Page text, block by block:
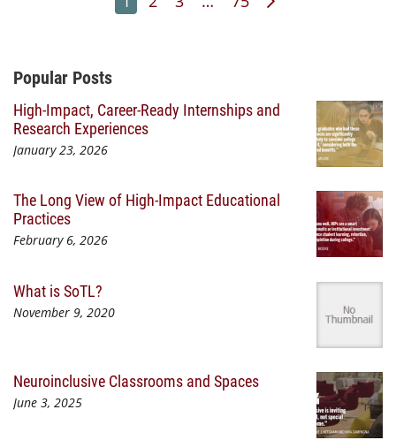
Additional Content
Popular Posts
High-Impact, Career-Ready Internships and
Research Experiences
January 23, 2026
The Long View of High-Impact Educational
Practices
February 6, 2026
What is SoTL?
November 9, 2020
Neuroinclusive Classrooms and Spaces
June 3, 2025